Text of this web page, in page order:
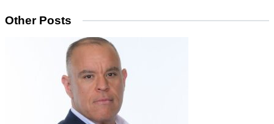
Other Posts